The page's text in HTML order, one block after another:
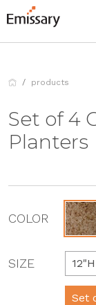
products
Set of 4
Planters
COLOR
SIZE 12"H
Set